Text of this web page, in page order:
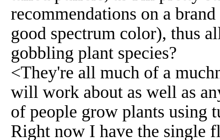
recommendations on a
good spectrum color), thus
gobbling plant species?
<They're all much of a
will work about as well as
of people grow plants using
Right now I have the single